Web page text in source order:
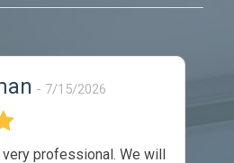
7/15/2026
very professional. We will